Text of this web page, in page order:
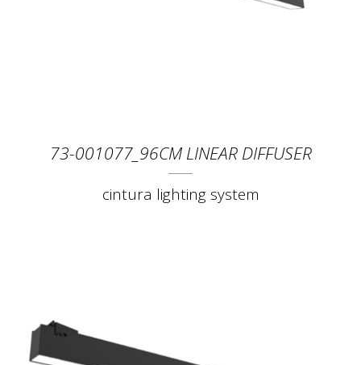
73-001077_96CM LINEAR DIFFUSER
cintura lighting system